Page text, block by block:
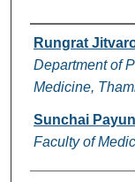
Authors
Rungrat
Department of
Medicine,
Sunchai
Faculty of